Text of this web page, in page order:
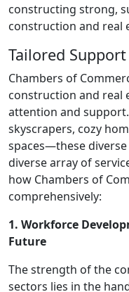
constructing strong,
construction and real
Tailored
Chambers of
construction and real
attention and
skyscrapers, cozy
spaces—these
diverse array of
how Chambers of
comprehensively:
1. Workforce
Future
The strength of the
sectors lies in the